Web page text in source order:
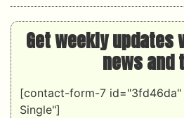
Get weekly
news and
[contact-form-7
Single"]